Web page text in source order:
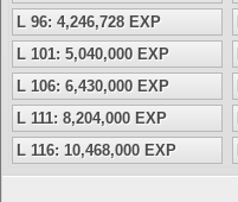
L 96: 4,246,728 EXP
L 101: 5,040,000 EXP
L 106: 6,430,000 EXP
L 111: 8,204,000 EXP
L 116: 10,468,000 EXP